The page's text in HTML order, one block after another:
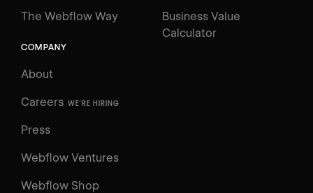
The Webflow Way
Business Value
Calculator
COMPANY
About
Careers WE'RE HIRING
Press
Webflow Ventures
Webflow Shop